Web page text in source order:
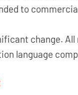
to
change.
language